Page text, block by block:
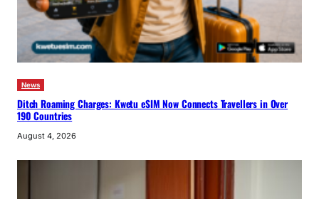
News
Ditch Roaming Charges: Kwetu eSIM Now Connects Travellers in Over
190 Countries
August 4, 2026